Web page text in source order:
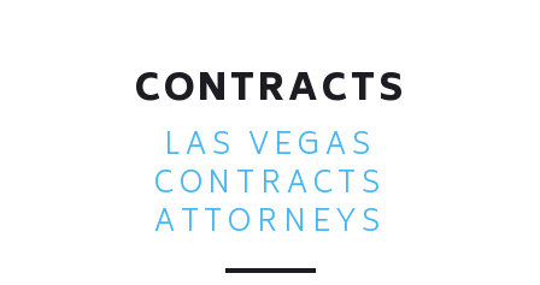
CONTRACTS
LAS VEGAS
CONTRACTS
ATTORNEYS